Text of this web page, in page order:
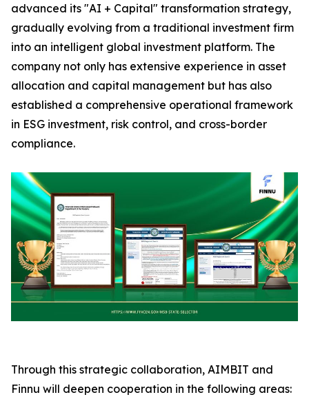
advanced its "AI + Capital" transformation strategy,
gradually evolving from a traditional investment firm
into an intelligent global investment platform. The
company not only has extensive experience in asset
allocation and capital management but has also
established a comprehensive operational framework
in ESG investment, risk control, and cross-border
compliance.
Through this strategic collaboration, AIMBIT and
Finnu will deepen cooperation in the following areas: